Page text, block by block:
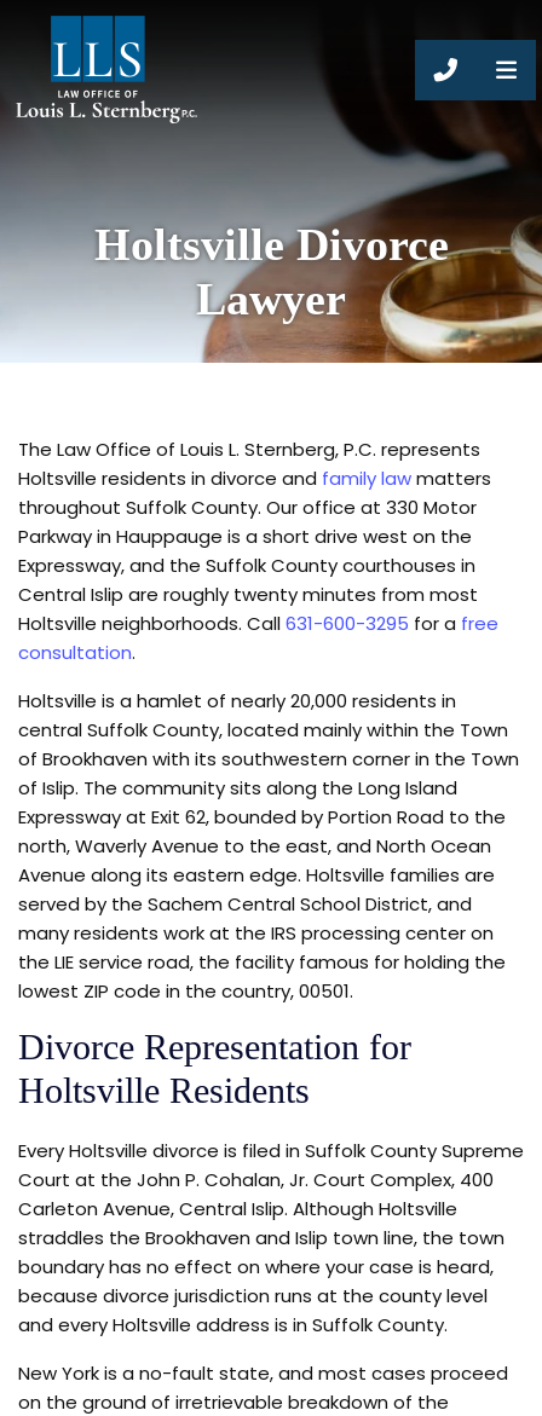
CALL
Holtsville Divorce
Lawyer
The Law Office of Louis L. Sternberg, P.C. represents
Holtsville residents in divorce and family lawmatters
throughout Suffolk County. Our office at 330 Motor
Parkway in Hauppauge is a short drive west on the
Expressway, and the Suffolk County courthouses in
Central Islip are roughly twenty minutes from most
Holtsville neighborhoods. Call631-600-3295 for a free
consultation.
Holtsville is a hamlet of nearly 20,000 residents in
central Suffolk County, located mainly within the Town
of Brookhaven with its southwestern corner in the Town
of Islip. The community sits along the Long Island
Expressway at Exit 62, bounded by Portion Road to the
north, Waverly Avenue to the east, and North Ocean
Avenue along its eastern edge. Holtsville families are
served by the Sachem Central School District, and
many residents work at the IRS processing center on
the LIE service road, the facility famous for holding the
lowest ZIP code in the country, 00501.
Divorce Representation for
Holtsville Residents
Every Holtsville divorce is filed in Suffolk County Supreme
Court at the John P. Cohalan, Jr. Court Complex, 400
Carleton Avenue, Central Islip. Although Holtsville
straddles the Brookhaven and Islip town line, the town
boundary has no effect on where your case is heard,
because divorce jurisdiction runs at the county level
and every Holtsville address is in Suffolk County.
New York is a no-fault state, and most cases proceed
on the ground of irretrievable breakdown of the